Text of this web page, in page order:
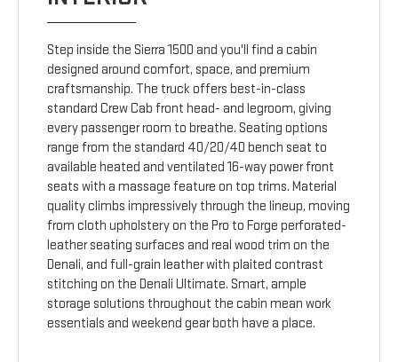
Step inside the Sierra 1500 and you'll find a cabin
designed around comfort, space, and premium
craftsmanship. The truck offers best-in-class
standard Crew Cab front head- and legroom, giving
every passenger room to breathe. Seating options
range from the standard 40/20/40 bench seat to
available heated and ventilated 16-way power front
seats with a massage feature on top trims. Material
quality climbs impressively through the lineup, moving
from cloth upholstery on the Pro to Forge perforated-
leather seating surfaces and real wood trim on the
Denali, and full-grain leather with plaited contrast
stitching on the Denali Ultimate. Smart, ample
storage solutions throughout the cabin mean work
essentials and weekend gear both have a place.